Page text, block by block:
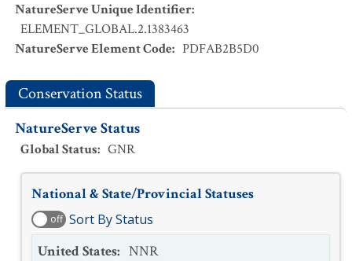
NatureServe Unique Identifier:
ELEMENT_GLOBAL.2.1383463
NatureServe Element Code: PDFAB2B5D0
Conservation Status
NatureServe Status
Global Status: GNR
National & State/Provincial Statuses
off Sort By Status
United States: NNR